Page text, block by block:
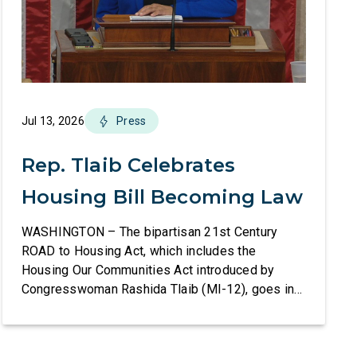
Jul 13, 2026 Press
Rep. Tlaib Celebrates
Housing Bill Becoming Law
WASHINGTON – The bipartisan 21st Century
ROAD to Housing Act, which includes the
Housing Our Communities Act introduced by
Congresswoman Rashida Tlaib (MI-12), goes into
refused to sign it for 10 days. The Housing Our